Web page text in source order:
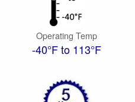
Operating Temp
-40°F to 113°F